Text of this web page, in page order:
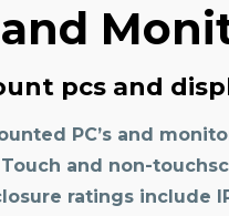
and
pcs and
PC’s and
and non-
ratings include